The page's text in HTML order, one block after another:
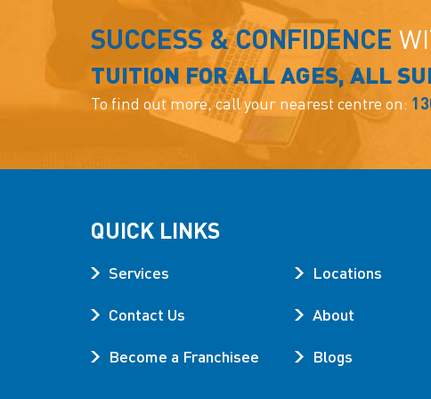
SUCCESS & CONFIDENCE
TUITION FOR ALL AGES, ALL
To find out more, call your nearest centre on:
QUICK LINKS
Services Locations
Contact Us About
Become a Franchisee Blogs